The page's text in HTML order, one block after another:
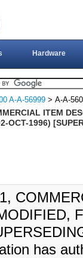
Hardware
A-A-56999 > A-A-
ITEM
OCT-1996)
has